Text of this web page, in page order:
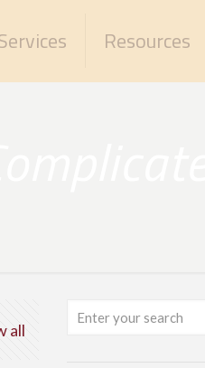
Resources
all